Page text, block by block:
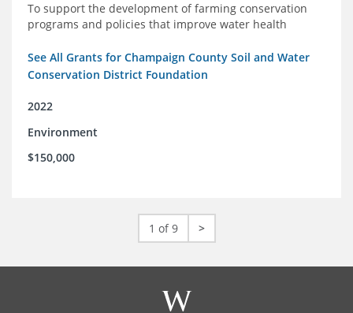
To support the development of farming conservation
programs and policies that improve water health
See All Grants for Champaign County Soil and Water
Conservation District Foundation
2022
Environment
$150,000
1 of 9 >